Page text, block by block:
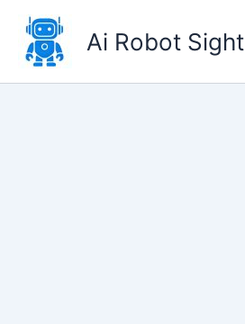
content
Ai Robot Sight